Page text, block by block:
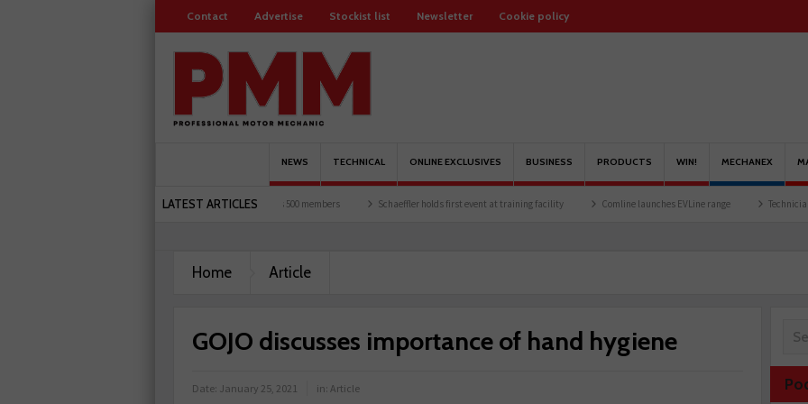
Contact Advertise Stockist list Newsletter Cookie policy
NEWS TECHNICAL ONLINE EXCLUSIVES BUSINESS PRODUCTS WIN! MECHANEX
LATEST ARTICLES
Servicesure celebrates 500 members Schaeffler holds first event at training facility Comline launches EVLine range Technicians urged to look
Home Article
GOJO discusses importance of hand hygiene
Date: January 25, 2021 in: Article